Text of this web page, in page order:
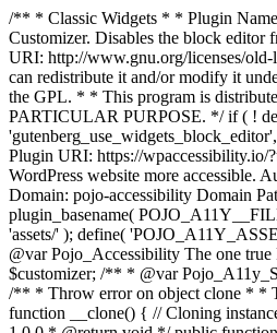
/** * Classic Widgets * * Plugin
Customizer. Disables the block
URI: http://www.gnu.org/licenses/
can redistribute it and/or modify it
the GPL. * * This program is
PARTICULAR PURPOSE. */ if ( !
Plugin URI: https://wpaccessibility.io/
WordPress website more accessible.
Domain: pojo-accessibility Domain
plugin_basename(
'assets/' ); define(
@var Pojo_Accessibility The one
$customizer; /** * @var
/** * Throw error on object clone * *
function __clone() { // Cloning